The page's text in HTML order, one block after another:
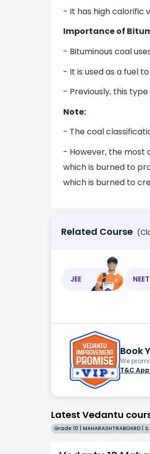
- It has high calorific
Importance of
- Bituminous coal
- It is used as a fuel
- Previously, this
Note:
- The coal
- However, the most
which is burned to
which is burned to
Related Course
JEE NEET
Book
We
T&C
Latest Vedantu
Grade 10 |